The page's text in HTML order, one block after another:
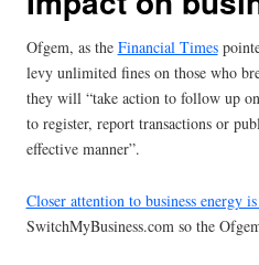
Ofgem, as the Financial Times
levy unlimited fines on those who
they will “take action to follow up
to register, report transactions or
effective manner”.
Closer attention to business energy
SwitchMyBusiness.com so the